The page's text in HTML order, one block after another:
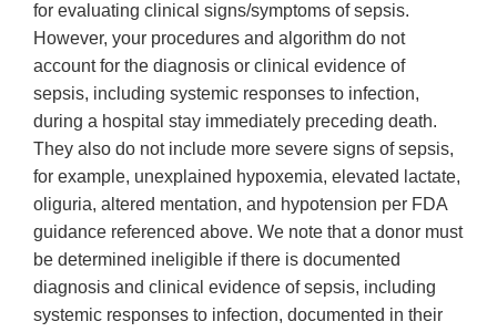
for evaluating clinical signs/symptoms of sepsis.
However, your procedures and algorithm do not
account for the diagnosis or clinical evidence of
sepsis, including systemic responses to infection,
during a hospital stay immediately preceding death.
They also do not include more severe signs of sepsis,
for example, unexplained hypoxemia, elevated lactate,
oliguria, altered mentation, and hypotension per FDA
guidance referenced above. We note that a donor must
be determined ineligible if there is documented
diagnosis and clinical evidence of sepsis, including
systemic responses to infection, documented in their